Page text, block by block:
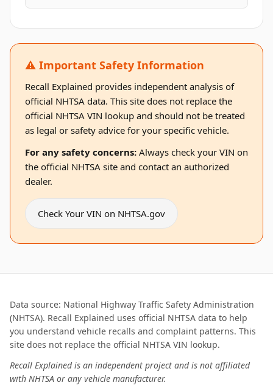
⚠️ Important Safety Information
Recall Explained provides independent analysis of
official NHTSA data. This site does not replace the
official NHTSA VIN lookup and should not be treated
as legal or safety advice for your specific vehicle.
For any safety concerns: Always check your VIN on
the official NHTSA site and contact an authorized
dealer.
Check Your VIN on NHTSA.gov
Data source: National Highway Traffic Safety Administration
(NHTSA). Recall Explained uses official NHTSA data to help
you understand vehicle recalls and complaint patterns. This
site does not replace the official NHTSA VIN lookup.
Recall Explained is an independent project and is not affiliated
with NHTSA or any vehicle manufacturer.